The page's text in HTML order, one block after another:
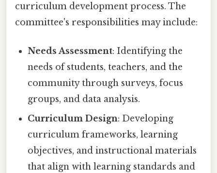
curriculum development process. The
committee's responsibilities may include:
Needs Assessment: Identifying the
needs of students, teachers, and the
community through surveys, focus
groups, and data analysis.
Curriculum Design: Developing
curriculum frameworks, learning
objectives, and instructional materials
that align with learning standards and